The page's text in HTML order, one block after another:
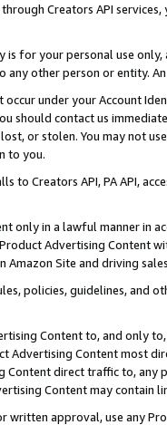
Creators API
for your personal use
other person or entity.
under your Account
should contact us
or stolen. You may not
to you.
to Creators API, PA API,
only in a lawful manner in
Product Advertising
Site and driving
policies, guidelines, and
Content to, and only
Advertising Content most
Content direct traffic to,
Content may contain
written approval, use any